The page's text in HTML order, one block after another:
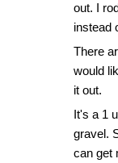
out. I
instead
There
would
it out.
It's a 1
gravel.
can get